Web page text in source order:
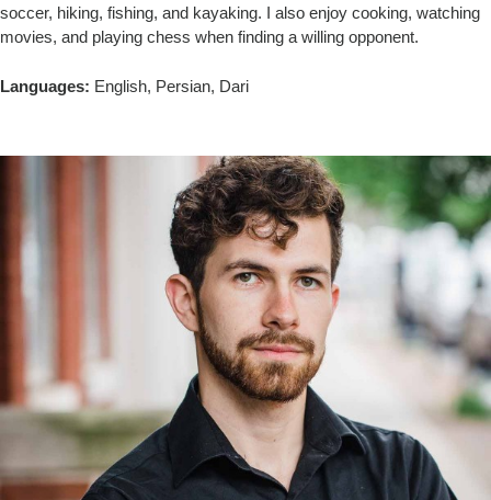
soccer, hiking, fishing, and kayaking. I also enjoy cooking, watching
movies, and playing chess when finding a willing opponent.
Languages: English, Persian, Dari